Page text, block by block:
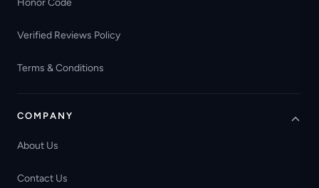
Honor Code
Verified Reviews Policy
Terms & Conditions
COMPANY
About Us
Contact Us